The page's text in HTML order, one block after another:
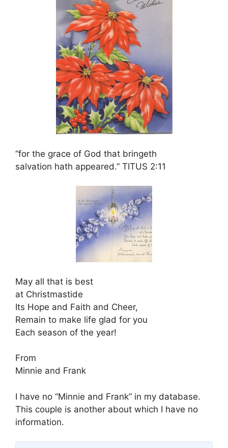
“for the grace of God that bringeth
salvation hath appeared.” TITUS 2:11
May all that is best
at Christmastide
Its Hope and Faith and Cheer,
Remain to make life glad for you
Each season of the year!
From
Minnie and Frank
I have no “Minnie and Frank” in my database.
This couple is another about which I have no
information.